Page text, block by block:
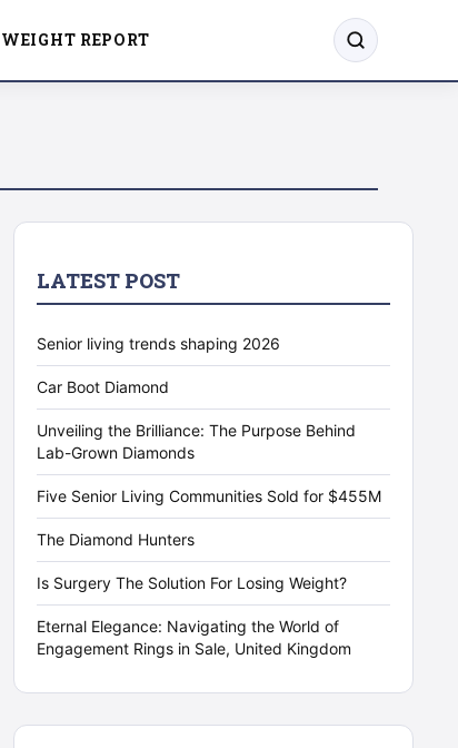
WEIGHT REPORT
LATEST POST
Senior living trends shaping 2026
Car Boot Diamond
Unveiling the Brilliance: The Purpose Behind
Lab-Grown Diamonds
Five Senior Living Communities Sold for $455M
The Diamond Hunters
Is Surgery The Solution For Losing Weight?
Eternal Elegance: Navigating the World of
Engagement Rings in Sale, United Kingdom